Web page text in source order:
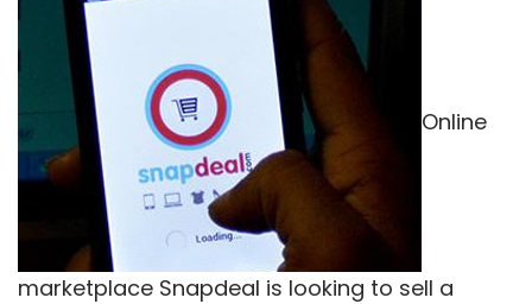
Online
marketplace Snapdeal is looking to sell a